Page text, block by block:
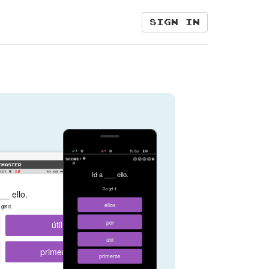
Sign in
ello.
it.
útil
primeros
Id a ___ ello.
Go get it.
ellos
por
útil
primeros